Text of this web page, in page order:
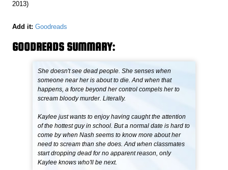
2013)
Add it: Goodreads
GOODREADS SUMMARY:
She doesn't see dead people. She senses when
someone near her is about to die. And when that
happens, a force beyond her control compels her to
scream bloody murder. Literally.
Kaylee just wants to enjoy having caught the attention
of the hottest guy in school. But a normal date is hard to
come by when Nash seems to know more about her
need to scream than she does. And when classmates
start dropping dead for no apparent reason, only
Kaylee knows who'll be next.